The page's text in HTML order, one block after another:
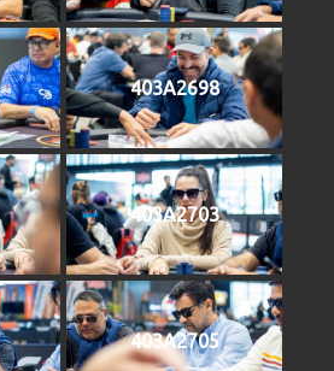
403A2698
403A2703
403A2705